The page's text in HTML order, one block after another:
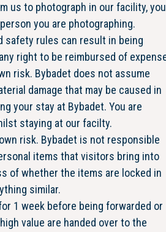
us to photograph in our facility, you
you are photographing.
safety rules can result in being
right to be reimbursed of
risk. Bybadet does not assume
damage that may be caused in
your stay at Bybadet. You are
staying at our facilty.
risk. Bybadet is not responsible
items that visitors bring into
of whether the items are locked in
similar.
1 week before being forwarded or
value are handed over to the